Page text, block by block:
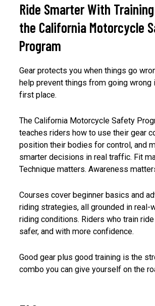
Ride Smarter With
the California Motorcycle
Program
Gear protects you when things go
help prevent things from going wrong
first place.
The California Motorcycle Safety
teaches riders how to use their gear
position their bodies for control, and
smarter decisions in real traffic. Fit
Technique matters. Awareness
Courses cover beginner basics and
riding strategies, all grounded in real-
riding conditions. Riders who train ride
safer, and with more confidence.
Good gear plus good training is the
combo you can give yourself on the